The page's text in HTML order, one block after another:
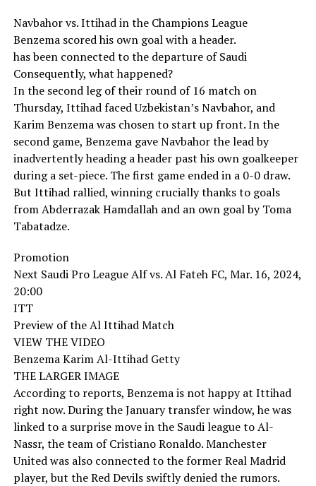
Navbahor vs. Ittihad in the Champions League
Benzema scored his own goal with a header.
has been connected to the departure of Saudi
Consequently, what happened?
In the second leg of their round of 16 match on
Thursday, Ittihad faced Uzbekistan’s Navbahor, and
Karim Benzema was chosen to start up front. In the
second game, Benzema gave Navbahor the lead by
inadvertently heading a header past his own goalkeeper
during a set-piece. The first game ended in a 0-0 draw.
But Ittihad rallied, winning crucially thanks to goals
from Abderrazak Hamdallah and an own goal by Toma
Tabatadze.
Promotion
Next Saudi Pro League Alf vs. Al Fateh FC, Mar. 16, 2024,
20:00
ITT
Preview of the Al Ittihad Match
VIEW THE VIDEO
Benzema Karim Al-Ittihad Getty
THE LARGER IMAGE
According to reports, Benzema is not happy at Ittihad
right now. During the January transfer window, he was
linked to a surprise move in the Saudi league to Al-
Nassr, the team of Cristiano Ronaldo. Manchester
United was also connected to the former Real Madrid
player, but the Red Devils swiftly denied the rumors.